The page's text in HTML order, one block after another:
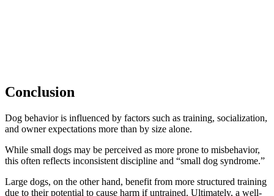
Conclusion
Dog behavior is influenced by factors such as training, socialization,
and owner expectations more than by size alone.
While small dogs may be perceived as more prone to misbehavior,
this often reflects inconsistent discipline and “small dog syndrome.”
Large dogs, on the other hand, benefit from more structured training
due to their potential to cause harm if untrained. Ultimately, a well-